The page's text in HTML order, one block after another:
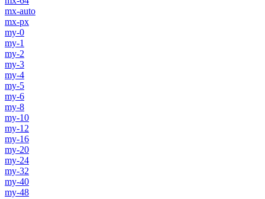
mx-auto
mx-px
my-0
my-1
my-2
my-3
my-4
my-5
my-6
my-8
my-10
my-12
my-16
my-20
my-24
my-32
my-40
my-48